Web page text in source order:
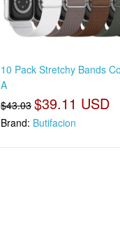
10 Pack Stretchy Bands
A
$43.03 $39.11 USD
Brand: Butifacion